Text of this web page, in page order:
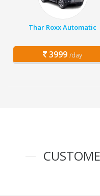
Thar Roxx Automatic
3999 /day